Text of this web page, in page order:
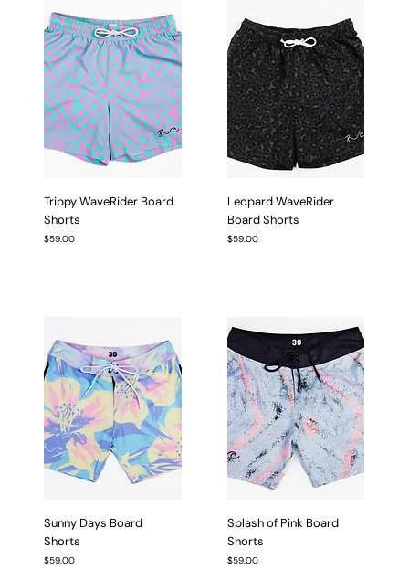
Trippy WaveRider Board
Shorts
Price
$59.00
Leopard WaveRider
Board Shorts
Price
$59.00
Sunny Days Board
Shorts
Price
$59.00
Splash of Pink Board
Shorts
Price
$59.00